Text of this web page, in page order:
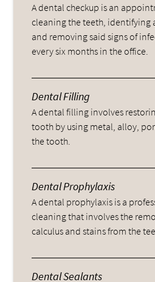
A dental checkup is an
cleaning the teeth, identifying
and removing said signs of
every six months in the office.
Dental Filling
A dental filling involves
tooth by using metal, alloy,
the tooth.
Dental Prophylaxis
A dental prophylaxis is a
cleaning that involves the
calculus and stains from the
Dental Sealants